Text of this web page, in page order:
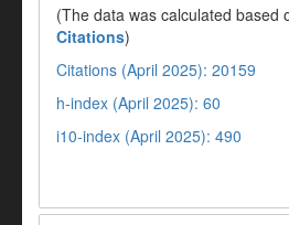
(The data was calculated based
Citations)
Citations (April 2025): 20159
h-index (April 2025): 60
i10-index (April 2025): 490